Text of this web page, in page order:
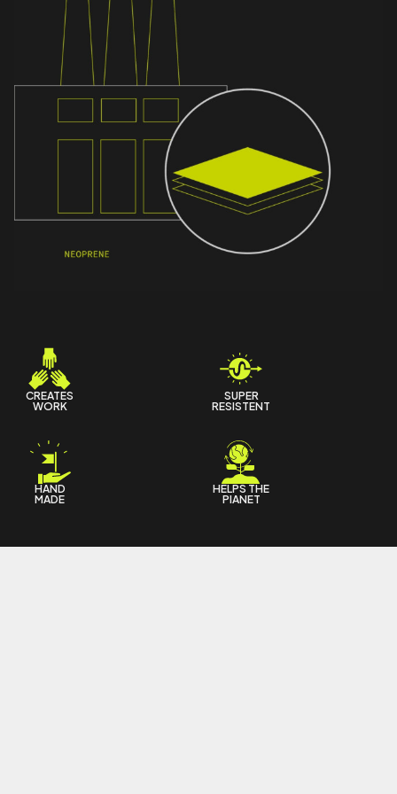
CREATES
WORK
SUPER
RESISTENT
HAND
MADE
HELPS THE
PIANET